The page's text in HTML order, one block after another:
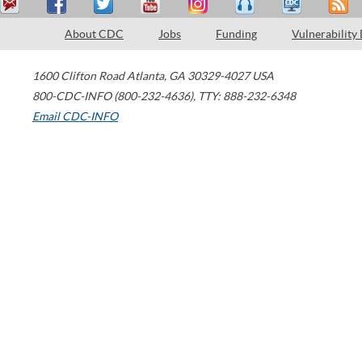
About CDC Jobs Funding Vulnerability
1600 Clifton Road Atlanta, GA 30329-4027 USA
800-CDC-INFO (800-232-4636), TTY: 888-232-6348
Email CDC-INFO